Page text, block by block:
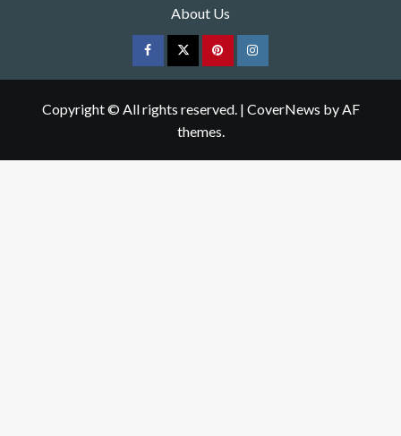
About Us
FacebookTwitterpinterestInstagram
Copyright © All rights reserved. | CoverNews by AF
themes.